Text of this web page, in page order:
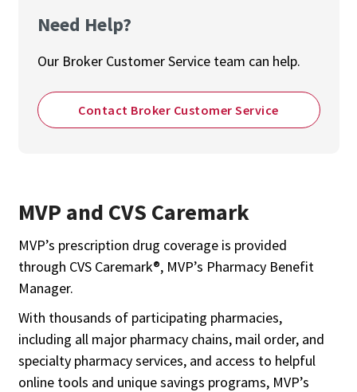
MVP and CVS Caremark
MVP’s prescription drug coverage is provided
through CVS Caremark®, MVP’s Pharmacy Benefit
Manager.
With thousands of participating pharmacies,
including all major pharmacy chains, mail order, and
specialty pharmacy services, and access to helpful
online tools and unique savings programs, MVP’s
Need Help?
Our Broker Customer Service team can help.
Contact Broker Customer Service